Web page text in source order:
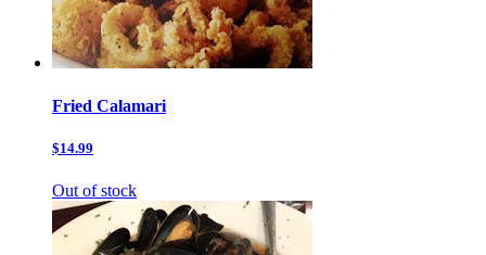
Fried Calamari
$14.99
Out of stock